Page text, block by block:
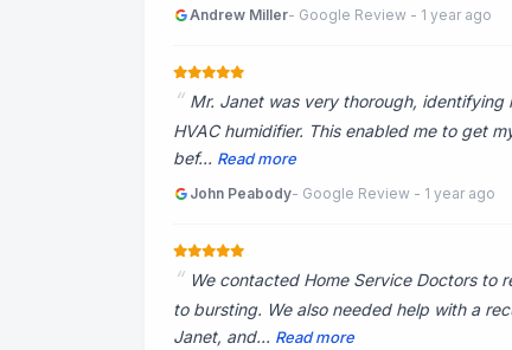
Andrew Miller- Google Review - 1 year ago
Mr. Janet was very thorough,
HVAC humidifier. This enabled me to get
bef... Read more
John Peabody- Google Review - 1 year ago
We contacted Home Service Doctors to
to bursting. We also needed help with a
Janet, and... Read more